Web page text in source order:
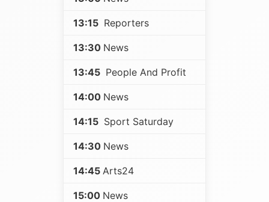
13:15 Reporters
13:30 News
13:45 People And Profit
14:00 News
14:15 Sport Saturday
14:30 News
14:45 Arts24
15:00 News